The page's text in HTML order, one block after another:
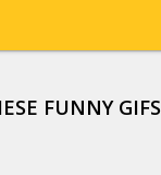
FUNNY GIFS